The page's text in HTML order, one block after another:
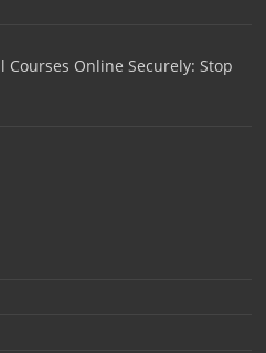
Courses Online Securely: Stop